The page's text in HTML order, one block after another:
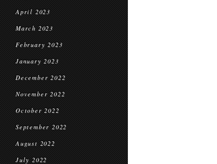
April 2023
March 2023
February 2023
January 2023
December 2022
November 2022
October 2022
September 2022
August 2022
July 2022